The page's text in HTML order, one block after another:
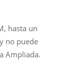
hasta un
no puede
Ampliada.